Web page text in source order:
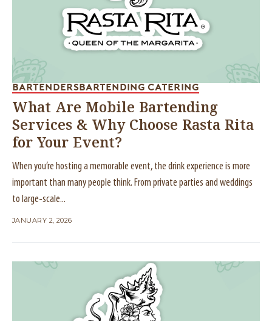
BARTENDERSBARTENDING CATERING
What Are Mobile Bartending
Services & Why Choose Rasta Rita
for Your Event?
When you’re hosting a memorable event, the drink experience is more
important than many people think. From private parties and weddings
to large-scale...
JANUARY 2, 2026